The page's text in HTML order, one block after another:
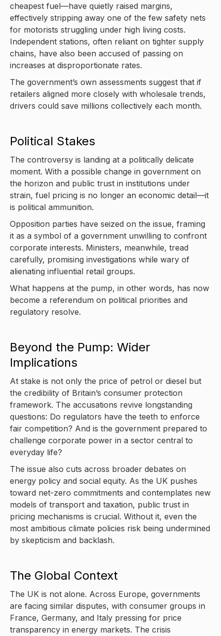
cheapest fuel—have quietly raised margins,
effectively stripping away one of the few safety nets
for motorists struggling under high living costs.
Independent stations, often reliant on tighter supply
chains, have also been accused of passing on
increases at disproportionate rates.
The government’s own assessments suggest that if
retailers aligned more closely with wholesale trends,
drivers could save millions collectively each month.
Political Stakes
The controversy is landing at a politically delicate
moment. With a possible change in government on
the horizon and public trust in institutions under
strain, fuel pricing is no longer an economic detail—it
is political ammunition.
Opposition parties have seized on the issue, framing
it as a symbol of a government unwilling to confront
corporate interests. Ministers, meanwhile, tread
carefully, promising investigations while wary of
alienating influential retail groups.
What happens at the pump, in other words, has now
become a referendum on political priorities and
regulatory resolve.
Beyond the Pump: Wider
Implications
At stake is not only the price of petrol or diesel but
the credibility of Britain’s consumer protection
framework. The accusations revive longstanding
questions: Do regulators have the teeth to enforce
fair competition? And is the government prepared to
challenge corporate power in a sector central to
everyday life?
The issue also cuts across broader debates on
energy policy and social equity. As the UK pushes
toward net-zero commitments and contemplates new
models of transport and taxation, public trust in
pricing mechanisms is crucial. Without it, even the
most ambitious climate policies risk being undermined
by skepticism and backlash.
The Global Context
The UK is not alone. Across Europe, governments
are facing similar disputes, with consumer groups in
France, Germany, and Italy pressing for price
transparency in energy markets. The crisis